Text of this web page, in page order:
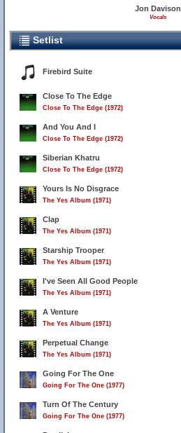
Jon Davison
Vocals
Setlist
Firebird Suite
Close To The Edge
Close To The Edge (1972)
And You And I
Close To The Edge (1972)
Siberian Khatru
Close To The Edge (1972)
Yours Is No Disgrace
The Yes Album (1971)
Clap
The Yes Album (1971)
Starship Trooper
The Yes Album (1971)
I've Seen All Good People
The Yes Album (1971)
A Venture
The Yes Album (1971)
Perpetual Change
The Yes Album (1971)
Going For The One
Going For The One (1977)
Turn Of The Century
Going For The One (1977)